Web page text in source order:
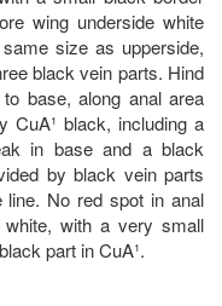
wing underside white
size as upperside,
black vein parts. Hind
base, along anal area
CuA¹ black, including a
in base and a black
by black vein parts
line. No red spot in anal
with a very small
part in CuA¹.